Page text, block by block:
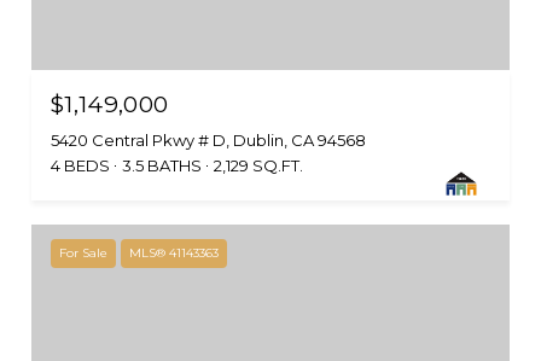
$1,149,000
5420 Central Pkwy # D, Dublin, CA 94568
4 BEDS
3.5 BATHS 2,129 SQ.FT.
For Sale MLS® 41143363